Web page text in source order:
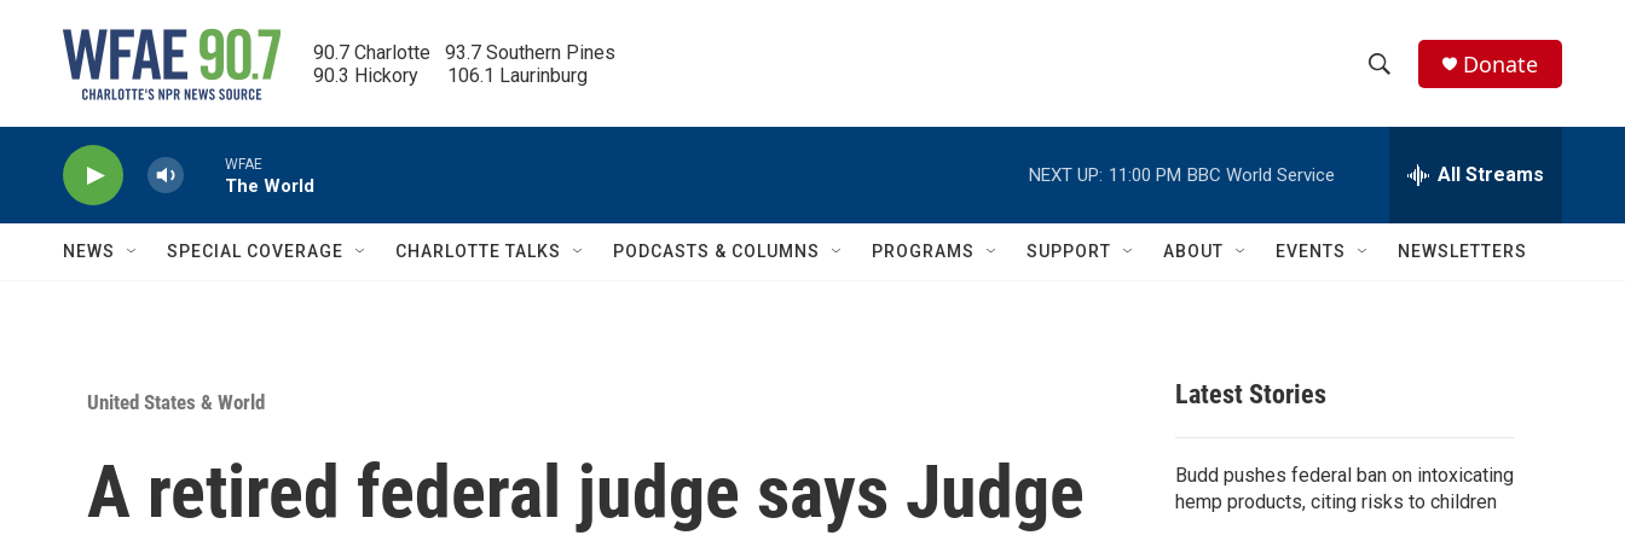
90.7 Charlotte   93.7 Southern Pines
90.3 Hickory      106.1 Laurinburg
h
w
c
e
h
Q
Donate
WFAE
The World
NEXT UP: 11:00 PM BBC World Service All Streams
NEWS SPECIAL COVERAGE CHARLOTTE TALKS PODCASTS & COLUMNS PROGRAMS SUPPORT ABOUT EVENTS NEWSLETTERS
United States & World
A retired federal judge says Judge
Latest Stories
Budd pushes federal ban on intoxicating
hemp products, citing risks to children